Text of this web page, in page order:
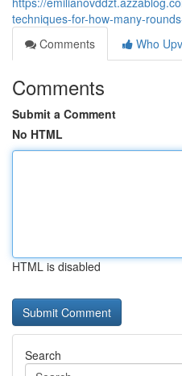
techniques-for-how-many-
Comments
Who
Comments
Submit a Comment
No HTML
HTML is disabled
Search